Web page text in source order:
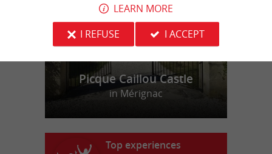
Picque Caillou Castle
in Mérignac
Top experiences
LEARN MORE
I REFUSE
I ACCEPT